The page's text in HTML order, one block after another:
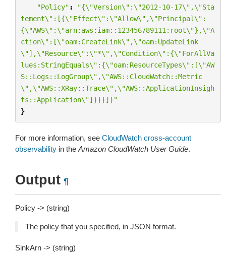
"Policy" : "{\"Version\" :\"2012-10-17\" ,\"Sta
tement\" :[{\"Effect\" :\"Allow\" ,\"Principal\" :
{\"AWS\" :\"arn:aws:iam::123456789111:root\"},\"A
ction\" :[\"oam:CreateLink\" ,\"oam:UpdateLink
\"],\"Resource\" :\"*\" ,\"Condition\" :{\"ForAllVa
lues:StringEquals\" :{\"oam:ResourceTypes\" :[\"AW
S::Logs::LogGroup\" ,\"AWS::CloudWatch::Metric
\" ,\"AWS::XRay::Trace\" ,\"AWS::ApplicationInsigh
ts::Application\"]}}}]}"
}
For more information, see CloudWatch cross-account
observability in the Amazon CloudWatch User Guide.
Output ¶
Policy -> (string)
The policy that you specified, in JSON format.
SinkArn -> (string)